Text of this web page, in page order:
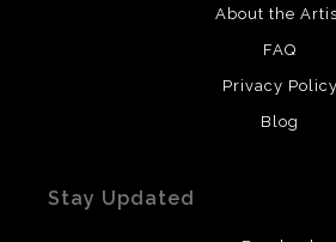
About the
FAQ
Privacy Policy
Blog
Stay Updated